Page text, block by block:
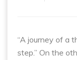
“A journey of a
step.” On the